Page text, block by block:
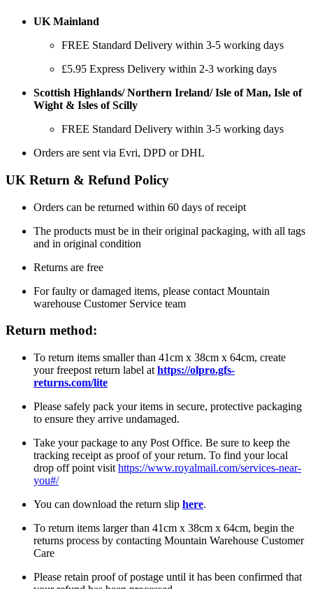
UK Mainland
FREE Standard Delivery within 3-5 working days
£5.95 Express Delivery within 2-3 working days
Scottish Highlands/ Northern Ireland/ Isle of Man, Isle of
Wight & Isles of Scilly
FREE Standard Delivery within 3-5 working days
Orders are sent via Evri, DPD or DHL
UK Return & Refund Policy
Orders can be returned within 60 days of receipt
The products must be in their original packaging, with all tags
and in original condition
Returns are free
For faulty or damaged items, please contact Mountain
warehouse Customer Service team
Return method:
To return items smaller than 41cm x 38cm x 64cm, create
your freepost return label at https://olpro.gfs-
returns.com/lite
Please safely pack your items in secure, protective packaging
to ensure they arrive undamaged.
Take your package to any Post Office. Be sure to keep the
tracking receipt as proof of your return. To find your local
drop off point visit https://www.royalmail.com/services-near-
you#/
You can download the return slip here.
To return items larger than 41cm x 38cm x 64cm, begin the
returns process by contacting Mountain Warehouse Customer
Care
Please retain proof of postage until it has been confirmed that